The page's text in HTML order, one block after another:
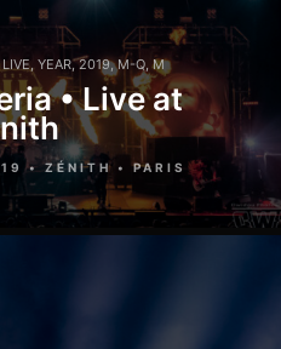
LIVE, YEAR,2019,M-Q,M
• Live at
• ZÉNITH • PARIS